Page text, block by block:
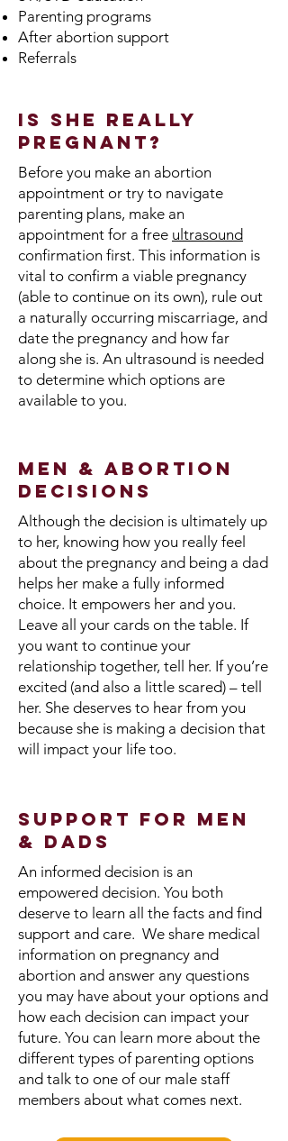
Parenting programs
After abortion support
Referrals
Is She Really
Pregnant?
Before you make an abortion
appointment or try to navigate
parenting plans, make an
appointment for a free ultrasound
confirmation first. This information is
vital to confirm a viable pregnancy
(able to continue on its own), rule out
a naturally occurring miscarriage, and
date the pregnancy and how far
along she is. An ultrasound is needed
to determine which options are
available to you.
Men & Abortion
Decisions
Although the decision is ultimately up
to her, knowing how you really feel
about the pregnancy and being a dad
helps her make a fully informed
choice. It empowers her and you.
Leave all your cards on the table. If
you want to continue your
relationship together, tell her. If you’re
excited (and also a little scared) – tell
her. She deserves to hear from you
because she is making a decision that
will impact your life too.
Support for Men
& Dads
An informed decision is an
empowered decision. You both
deserve to learn all the facts and find
support and care. We share medical
information on pregnancy and
abortion and answer any questions
you may have about your options and
how each decision can impact your
future. You can learn more about the
different types of parenting options
and talk to one of our male staff
members about what comes next.